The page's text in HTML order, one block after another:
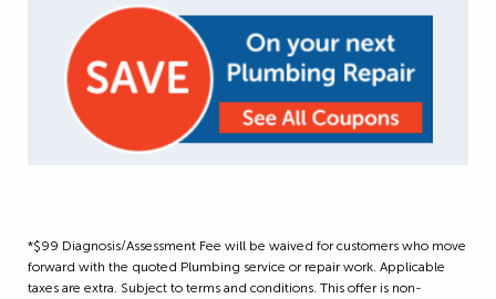
*$99 Diagnosis/Assessment Fee will be waived for customers who move
forward with the quoted Plumbing service or repair work. Applicable
taxes are extra. Subject to terms and conditions. This offer is non-